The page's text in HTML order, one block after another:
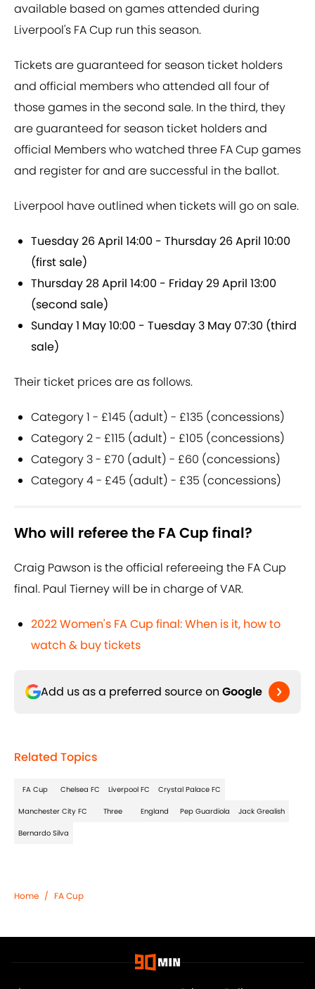
available based on games attended during
Liverpool's FA Cup run this season.
Tickets are guaranteed for season ticket holders
and official members who attended all four of
those games in the second sale. In the third, they
are guaranteed for season ticket holders and
official Members who watched three FA Cup games
and register for and are successful in the ballot.
Liverpool have outlined when tickets will go on sale.
Tuesday 26 April 14:00 - Thursday 26 April 10:00
(first sale)
Thursday 28 April 14:00 - Friday 29 April 13:00
(second sale)
Sunday 1 May 10:00 - Tuesday 3 May 07:30 (third
sale)
Their ticket prices are as follows.
Category 1 - £145 (adult) - £135 (concessions)
Category 2 - £115 (adult) - £105 (concessions)
Category 3 - £70 (adult) - £60 (concessions)
Category 4 - £45 (adult) - £35 (concessions)
Who will referee the FA Cup final?
Craig Pawson is the official refereeing the FA Cup
final. Paul Tierney will be in charge of VAR.
2022 Women's FA Cup final: When is it, how to
watch & buy tickets
Add us as a preferred source on Google
Related Topics
FA Cup Chelsea FC Liverpool FC Crystal Palace FC
Manchester City FC Three England Pep Guardiola Jack Grealish
Bernardo Silva
Home / FA Cup